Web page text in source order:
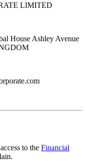
LIMITED
House Ashley Avenue
to the Financial